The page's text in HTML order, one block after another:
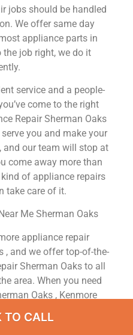
jobs should be handled
We offer same day
appliance parts in
the job right, we do it
service and a people-
come to the right
Repair Sherman Oaks
you and make your
and our team will stop at
come away more than
of appliance repairs
take care of it.
Me Sherman Oaks
appliance repair
, and we offer top-of-the-
Sherman Oaks to all
area. When you need
Oaks , Kenmore
, Kenmore Refrigerator
dishwasher repair
TO CALL